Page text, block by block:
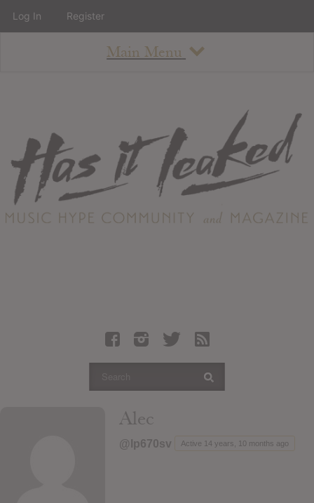
Main Menu
About
Staff
Contact
Albums
Articles
Login
Alec
@lp670sv Active 14 years, 10 months ago
Log In Register